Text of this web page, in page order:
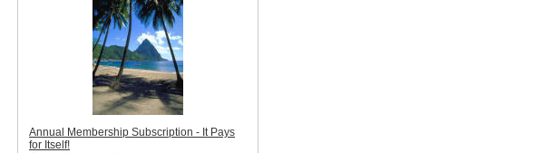
Annual Membership Subscription - It Pays
for Itself!